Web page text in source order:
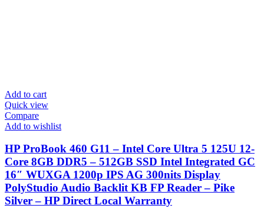
Add to cart
Quick view
Compare
Add to wishlist
HP ProBook 460 G11 – Intel Core Ultra 5 125U 12-
Core 8GB DDR5 – 512GB SSD Intel Integrated GC
16″ WUXGA 1200p IPS AG 300nits Display
PolyStudio Audio Backlit KB FP Reader – Pike
Silver – HP Direct Local Warranty